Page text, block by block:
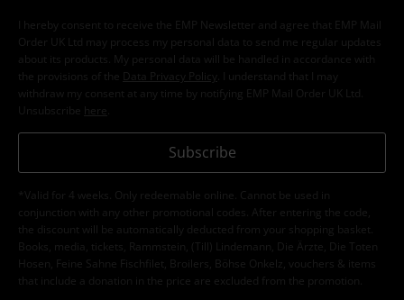
I hereby consent to receive the EMP Newsletter and agree that EMP Mail
Order UK Ltd may process my personal data to send me regular updates
about its products. My personal data will be handled in accordance with
the provisions of the
Data Privacy Policy
. I understand that I may
withdraw my consent at any time by notifying EMP Mail Order UK Ltd.
Unsubscribe here
Subscribe
*Valid for 4 weeks. Only redeemable online. Cannot be used in
conjunction with any other promotional codes. After entering the code,
the discount will be automatically deducted from your shopping basket.
Books, media, tickets, Rammstein, (Till) Lindemann, Die Ärzte, Die Toten
Hosen, Feine Sahne Fischfilet, Broilers, Böhse Onkelz, vouchers & items
that include a donation in the price are excluded from the promotion.